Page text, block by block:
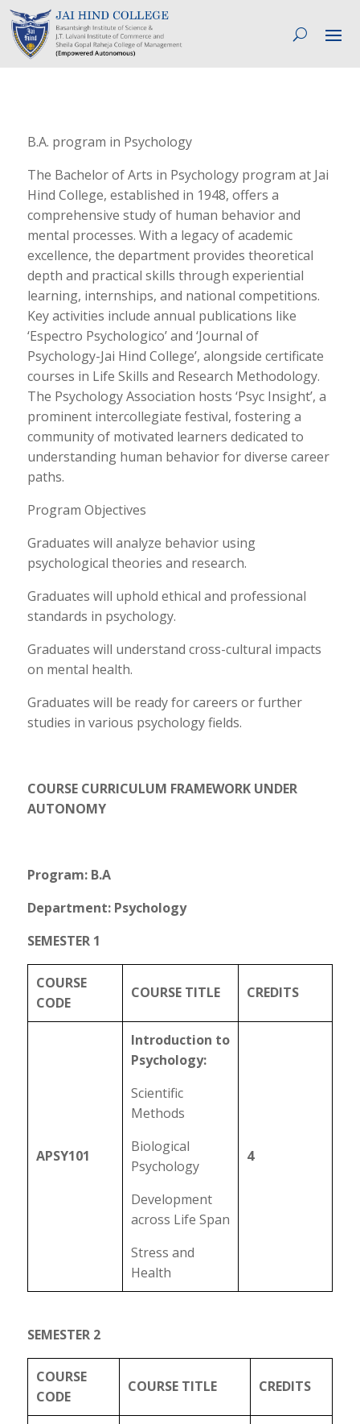
B.A. program in Psychology
The Bachelor of Arts in Psychology program at Jai
Hind College, established in 1948, offers a
comprehensive study of human behavior and
mental processes. With a legacy of academic
excellence, the department provides theoretical
depth and practical skills through experiential
learning, internships, and national competitions.
Key activities include annual publications like
‘Espectro Psychologico’ and ‘Journal of
Psychology-Jai Hind College’, alongside certificate
courses in Life Skills and Research Methodology.
The Psychology Association hosts ‘Psyc Insight’, a
prominent intercollegiate festival, fostering a
community of motivated learners dedicated to
understanding human behavior for diverse career
paths.
Program Objectives
Graduates will analyze behavior using
psychological theories and research.
Graduates will uphold ethical and professional
standards in psychology.
Graduates will understand cross-cultural impacts
on mental health.
Graduates will be ready for careers or further
studies in various psychology fields.
COURSE CURRICULUM FRAMEWORK UNDER
AUTONOMY
Program: B.A
Department: Psychology
SEMESTER 1
COURSE
CODE
COURSE TITLE CREDITS
APSY101
Introduction to
Psychology:
Scientific
Methods
Biological
Psychology
Development
across Life Span
Stress and
Health
4
SEMESTER 2
COURSE
CODE
COURSE TITLE CREDITS